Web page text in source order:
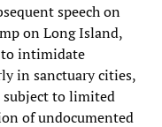
speech on
on Long Island,
intimidate
in sanctuary cities,
subject to limited
of undocumented